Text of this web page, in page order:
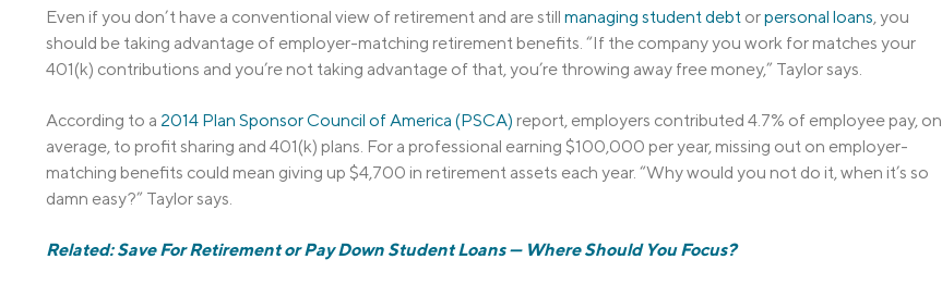
Even if you don’t have a conventional view of retirement and are still managing student debt orpersonal loans, you
should be taking advantage of employer-matching retirement benefits. “If the company you work for matches your
401(k) contributions and you’re not taking advantage of that, you’re throwing away free money,” Taylor says.
According to a 2014 Plan Sponsor Council of America (PSCA) report, employers contributed 4.7% of employee pay, on
average, to profit sharing and 401(k) plans. For a professional earning $100,000 per year, missing out on employer-
matching benefits could mean giving up $4,700 in retirement assets each year. “Why would you not do it, when it’s so
damn easy?” Taylor says.
Related: Save For Retirement or Pay Down Student Loans — Where Should You Focus?